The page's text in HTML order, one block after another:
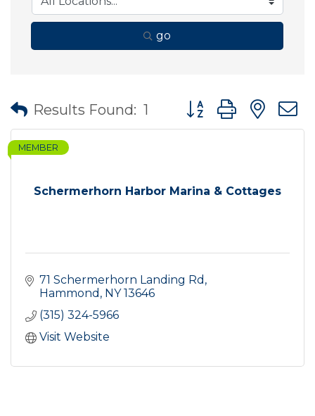
go
Results Found: 1 Button group with
Schermerhorn Harbor Marina & Cottages
MEMBER
71 Schermerhorn Landing Rd
Hammond
NY 13646
(315) 324-5966
Visit Website